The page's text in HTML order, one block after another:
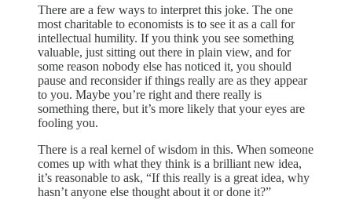
There are a few ways to interpret this joke. The one
most charitable to economists is to see it as a call for
intellectual humility. If you think you see something
valuable, just sitting out there in plain view, and for
some reason nobody else has noticed it, you should
pause and reconsider if things really are as they appear
to you. Maybe you’re right and there really is
something there, but it’s more likely that your eyes are
fooling you.
There is a real kernel of wisdom in this. When someone
comes up with what they think is a brilliant new idea,
it’s reasonable to ask, “If this really is a great idea, why
hasn’t anyone else thought about it or done it?”